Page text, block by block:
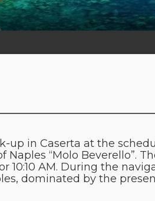
up in Caserta at the
“Molo Beverello”.
10:10 AM. During the
dominated by the